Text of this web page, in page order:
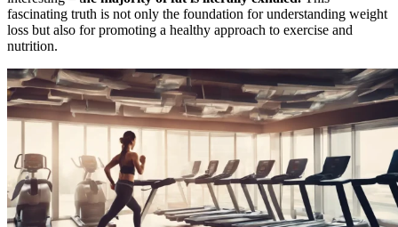
fascinating truth is not only the foundation for understanding weight
loss but also for promoting a healthy approach to exercise and
nutrition.